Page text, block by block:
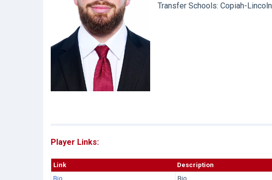
Transfer Schools: Copiah-
Player Links:
Link
Description
Bio
Bio